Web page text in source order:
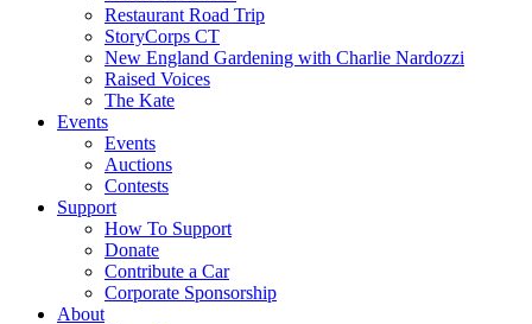
Restaurant Road Trip
StoryCorps CT
New England Gardening with Charlie Nardozzi
Raised Voices
The Kate
Events
Events
Auctions
Contests
Support
How To Support
Donate
Contribute a Car
Corporate Sponsorship
About